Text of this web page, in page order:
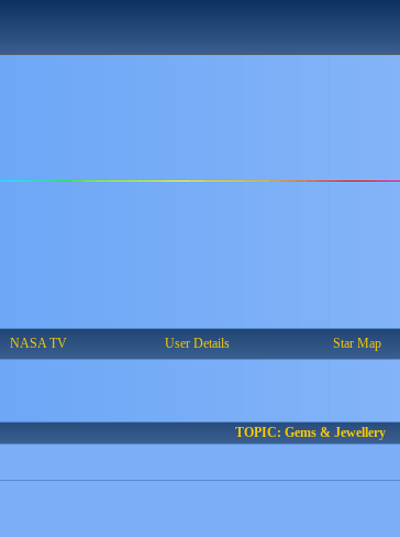
NASA TV User Details Star Map
TOPIC: Gems & Jewellery